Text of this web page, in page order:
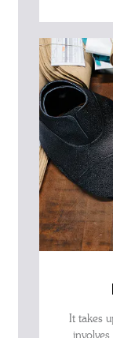
It takes